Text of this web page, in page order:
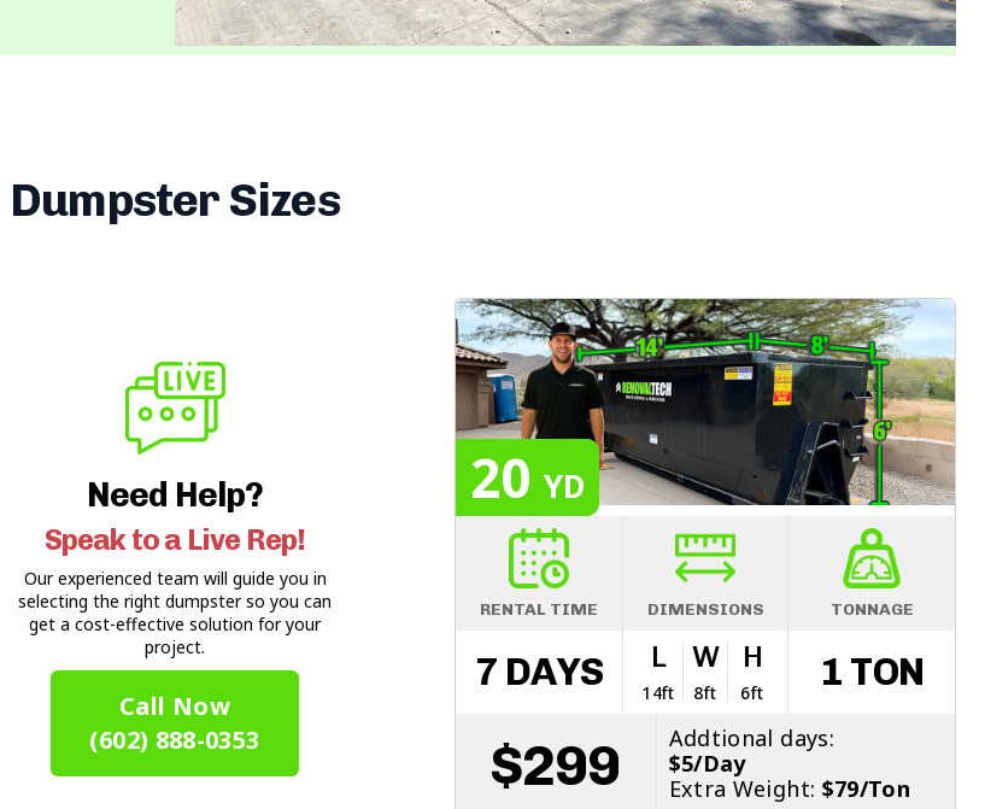
Dumpster Sizes
Need Help?
Speak to a Live Rep!
Our experienced team will guide you in
selecting the right dumpster so you can
get a cost-effective solution for your
project.
Call Now
(602) 888-0353
20 YD
RENTAL TIME DIMENSIONS TONNAGE
7 DAYS L
14ft
W
8ft
H
6ft 1 TON
$299
Addtional days:
$5/Day
Extra Weight: $79/Ton